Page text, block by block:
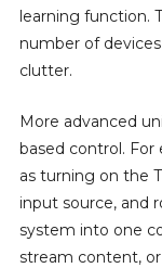
learning function.
number of
clutter.
More advanced
based control.
as turning on the
input source, and
system into one
stream content,